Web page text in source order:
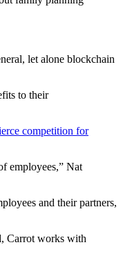
let alone blockchain
to their
competition for
employees,” Nat
and their partners,
Carrot works with